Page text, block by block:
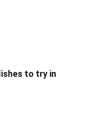
to try in